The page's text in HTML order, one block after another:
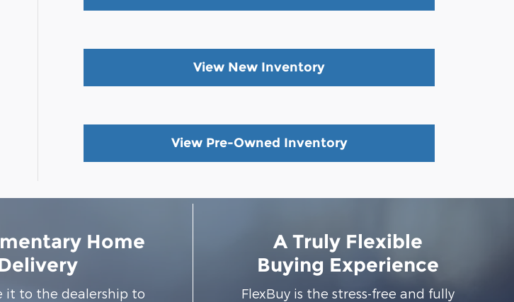
View New Inventory
View Pre-Owned Inventory
Home
it to the dealership to
A Truly Flexible
Buying Experience
FlexBuy is the stress-free and fully